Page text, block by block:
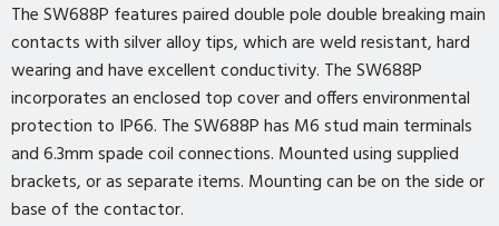
The SW688P features paired double pole double breaking main
contacts with silver alloy tips, which are weld resistant, hard
wearing and have excellent conductivity. The SW688P
incorporates an enclosed top cover and offers environmental
protection to IP66. The SW688P has M6 stud main terminals
and 6.3mm spade coil connections. Mounted using supplied
brackets, or as separate items. Mounting can be on the side or
base of the contactor.